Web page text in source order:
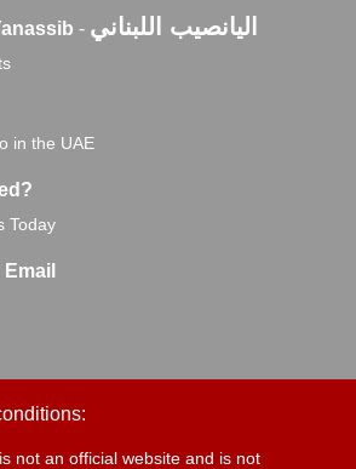
- اليانصيب اللبناني
in the UAE
Today
not an official website and is not